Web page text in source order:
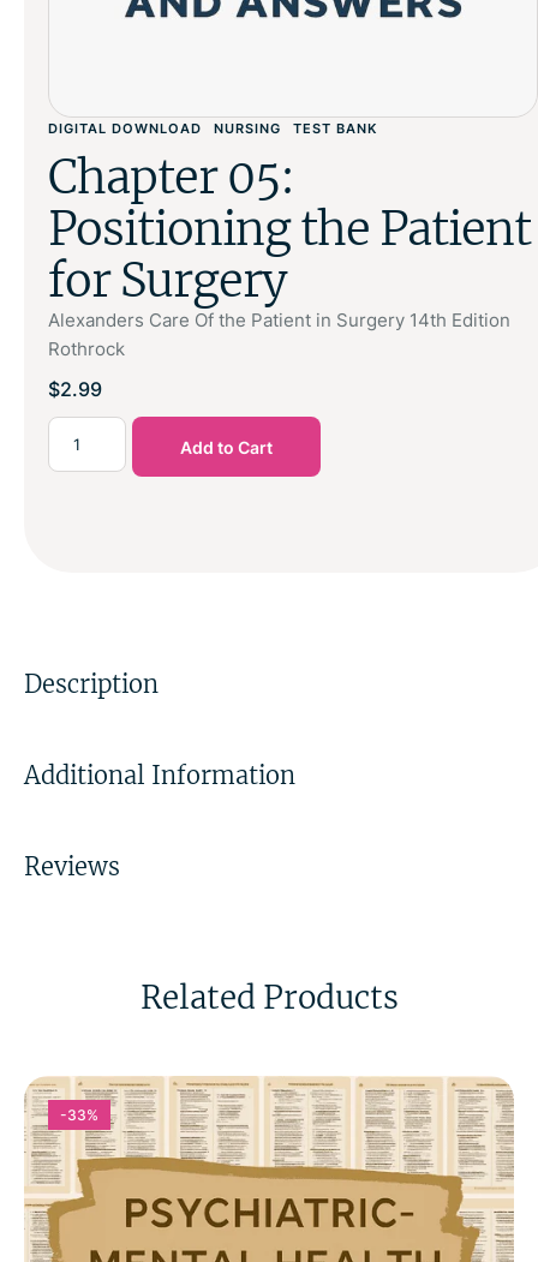
DIGITAL DOWNLOAD NURSING TEST BANK
Chapter 05:
Positioning the Patient
for Surgery
Alexanders Care Of the Patient in Surgery 14th Edition
Rothrock
$2.99
Add to Cart
Description
Additional Information
Reviews
Related Products
-33%